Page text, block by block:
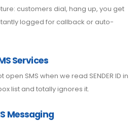
customers dial, hang up, you get
logged for callback or auto-
Services
open SMS when we read SENDER ID in
list and totally ignores it.
Messaging